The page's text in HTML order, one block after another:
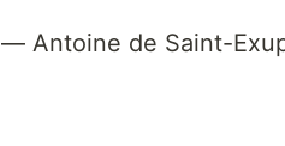
— Antoine de Saint-